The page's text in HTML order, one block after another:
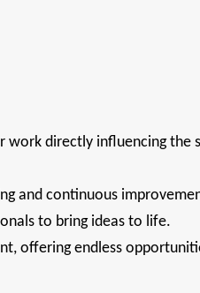
directly influencing the
and continuous
to bring ideas to life.
offering endless